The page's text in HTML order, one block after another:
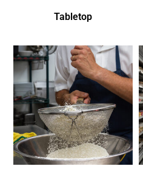
Tabletop